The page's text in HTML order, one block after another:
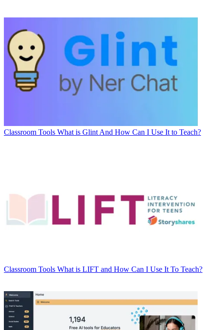
Classroom Tools What is Glint And How Can I Use It to Teach?
Classroom Tools What is LIFT and How Can I Use It To Teach?